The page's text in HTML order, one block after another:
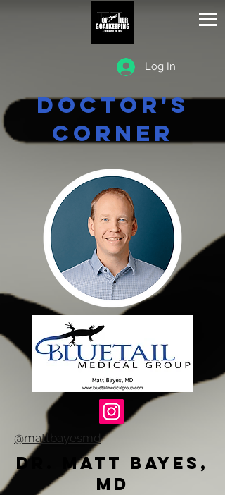
Log In
Doctor's
Corner
@mattbayesmd
Dr. Matt Bayes,
MD